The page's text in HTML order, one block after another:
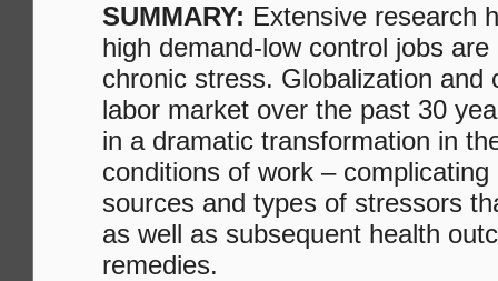
SUMMARY: Extensive research
high demand-low control jobs
chronic stress. Globalization and
labor market over the past 30
in a dramatic transformation in
conditions of work –
sources and types of stressors
as well as subsequent health
remedies.